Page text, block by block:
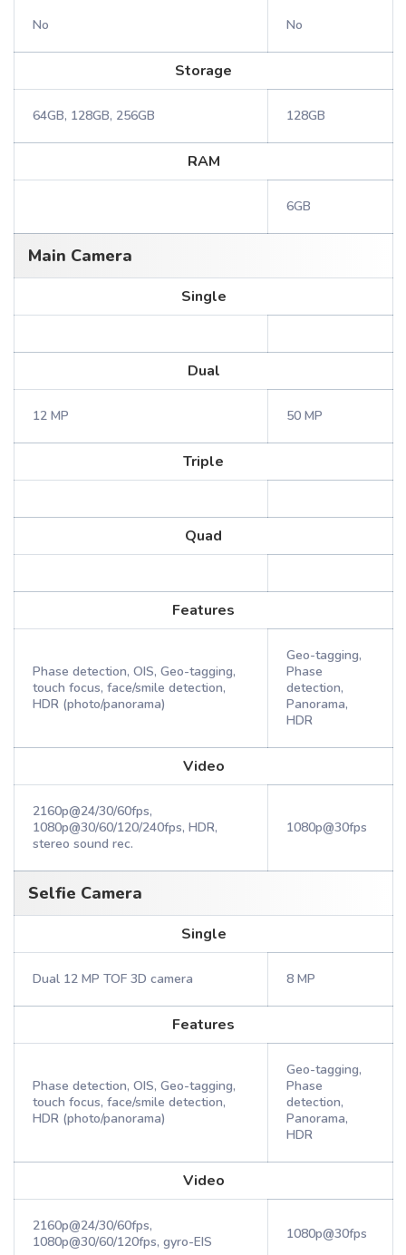
No No
Storage
64GB, 128GB, 256GB 128GB
RAM
6GB
Main Camera
Single
Dual
12 MP 50 MP
Triple
Quad
Features
Phase detection, OIS, Geo-tagging,
touch focus, face/smile detection,
HDR (photo/panorama)
Geo-tagging,
Phase
detection,
Panorama,
HDR
Video
2160p@24/30/60fps,
1080p@30/60/120/240fps, HDR,
stereo sound rec.
1080p@30fps
Selfie Camera
Single
Dual 12 MP TOF 3D camera 8 MP
Features
Phase detection, OIS, Geo-tagging,
touch focus, face/smile detection,
HDR (photo/panorama)
Geo-tagging,
Phase
detection,
Panorama,
HDR
Video
2160p@24/30/60fps,
1080p@30/60/120fps, gyro-EIS
1080p@30fps